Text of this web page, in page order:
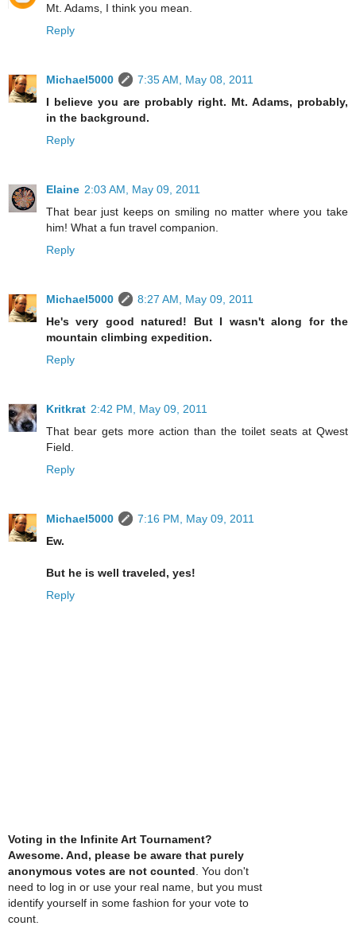
Mt. Adams, I think you mean.
Reply
Michael5000
7:35 AM, May 08, 2011
I believe you are probably right. Mt. Adams, probably,
in the background.
Reply
Elaine 2:03 AM, May 09, 2011
That bear just keeps on smiling no matter where you take
him! What a fun travel companion.
Reply
Michael5000
8:27 AM, May 09, 2011
He's very good natured! But I wasn't along for the
mountain climbing expedition.
Reply
Kritkrat 2:42 PM, May 09, 2011
That bear gets more action than the toilet seats at Qwest
Field.
Reply
Michael5000
7:16 PM, May 09, 2011
Ew.
But he is well traveled, yes!
Reply
Voting in the Infinite Art Tournament?
Awesome. And, please be aware that purely
anonymous votes are not counted. You don't
need to log in or use your real name, but you must
identify yourself in some fashion for your vote to
count.